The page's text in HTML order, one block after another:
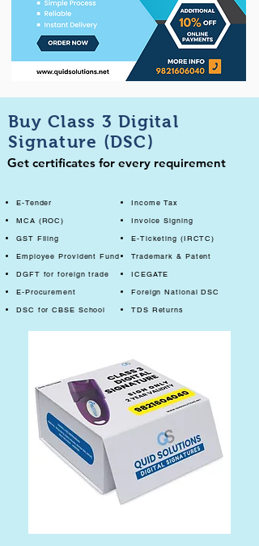
Buy Class 3 Digital
Signature (DSC)
Get certificates for every requirement
E-Tender
MCA (ROC)
GST Filing
Employee Provident Fund
DGFT for foreign trade
E-Procurement
DSC for CBSE School
Income Tax
Invoice Signing
E-Ticketing (IRCTC)
Trademark & Patent
ICEGATE
Foreign National DSC
TDS Returns